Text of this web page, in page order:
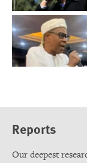
Reports
Our deepest